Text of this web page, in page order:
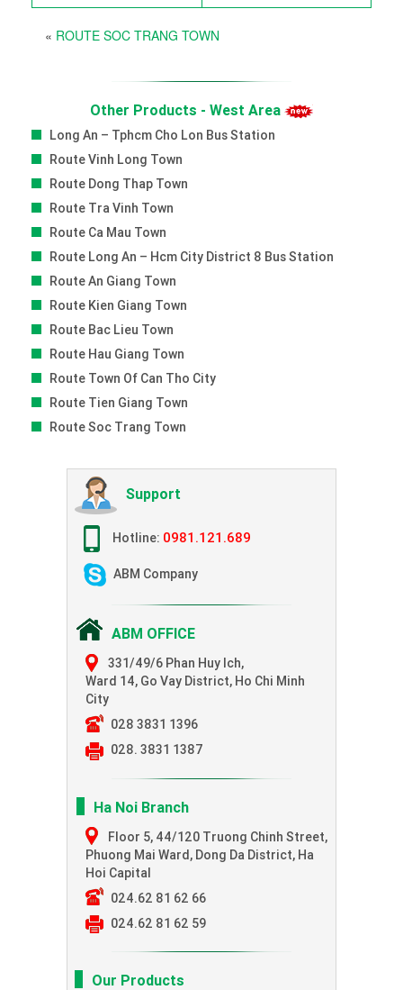
« ROUTE SOC TRANG TOWN
Other Products - West Area
Long An – Tphcm Cho Lon Bus Station
Route Vinh Long Town
Route Dong Thap Town
Route Tra Vinh Town
Route Ca Mau Town
Route Long An – Hcm City District 8 Bus Station
Route An Giang Town
Route Kien Giang Town
Route Bac Lieu Town
Route Hau Giang Town
Route Town Of Can Tho City
Route Tien Giang Town
Route Soc Trang Town
Support
Hotline: 0981.121.689
ABM Company
ABM OFFICE
331/49/6 Phan Huy Ich,
Ward 14, Go Vay District, Ho Chi Minh
City
028 3831 1396
028. 3831 1387
Ha Noi Branch
Floor 5, 44/120 Truong Chinh Street,
Phuong Mai Ward, Dong Da District, Ha
Hoi Capital
024.62 81 62 66
024.62 81 62 59
Our Products